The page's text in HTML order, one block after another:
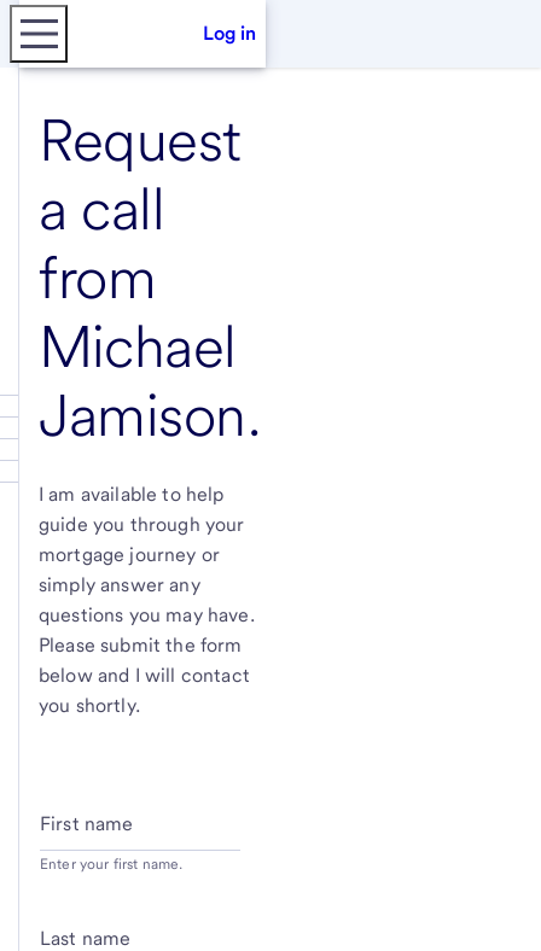
Log in
Request
a call
from
Michael
Jamison.
I am available to help
guide you through your
mortgage journey or
simply answer any
questions you may have.
Please submit the form
below and I will contact
you shortly.
First name
Enter your first name.
Last name